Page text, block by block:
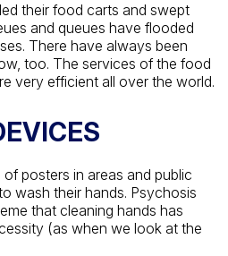
their food carts and swept
and queues have flooded
There have always been
too. The services of the food
very efficient all over the world.
posters in areas and public
wash their hands. Psychosis
that cleaning hands has
(as when we look at the